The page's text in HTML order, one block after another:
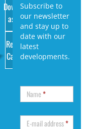
Download
as PDF
Request
Catalog
Subscribe to
our newsletter
and stay up to
date with our
latest
developments.
Name*
E-mail address*